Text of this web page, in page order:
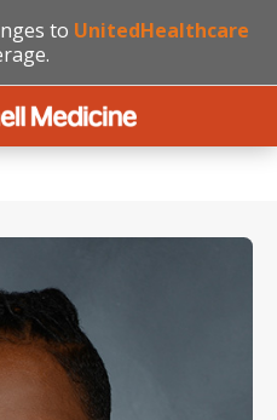
to UnitedHealthcare